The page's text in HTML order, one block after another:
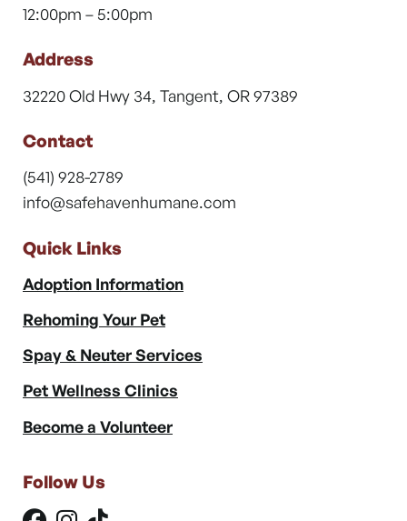
12:00pm – 5:00pm
Address
32220 Old Hwy 34, Tangent, OR 97389
Contact
(541) 928-2789
info@safehavenhumane.com
Quick Links
Adoption Information
Rehoming Your Pet
Spay & Neuter Services
Pet Wellness Clinics
Become a Volunteer
Follow Us